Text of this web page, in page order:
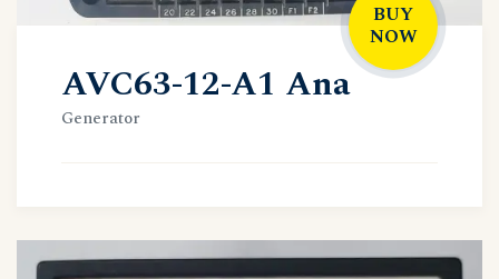
BUY
NOW
AVC63-12-A1 Ana
Generator